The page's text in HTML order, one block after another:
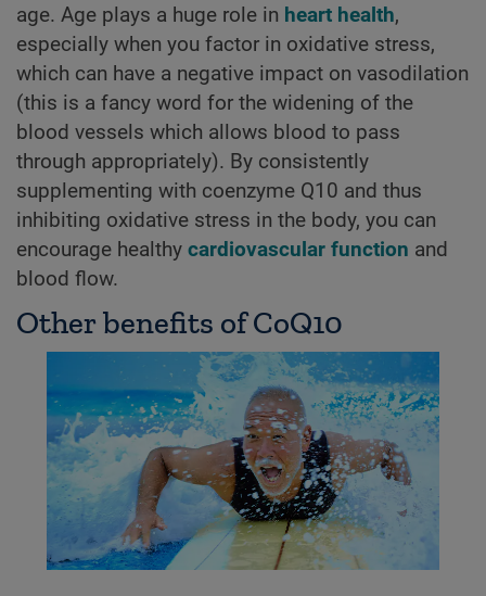
age. Age plays a huge role in heart health,
especially when you factor in oxidative stress,
which can have a negative impact on vasodilation
(this is a fancy word for the widening of the
blood vessels which allows blood to pass
through appropriately). By consistently
supplementing with coenzyme Q10 and thus
inhibiting oxidative stress in the body, you can
encourage healthy cardiovascular function and
blood flow.
Other benefits of CoQ10